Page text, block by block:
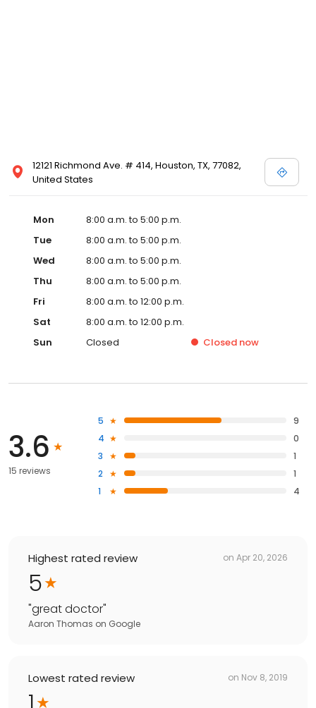
12121 Richmond Ave. # 414, Houston, TX, 77082,
United States
Mon
8:00 a.m. to 5:00 p.m.
Tue
8:00 a.m. to 5:00 p.m.
Wed
8:00 a.m. to 5:00 p.m.
Thu
8:00 a.m. to 5:00 p.m.
Fri
8:00 a.m. to 12:00 p.m.
Sat
8:00 a.m. to 12:00 p.m.
Sun
Closed Closed now
3.6
15 reviews
5
9
4
0
3
1
2
1
1
4
Highest rated review on Apr 20, 2026
5
"great doctor"
Aaron Thomas on Google
Lowest rated review on Nov 8, 2019